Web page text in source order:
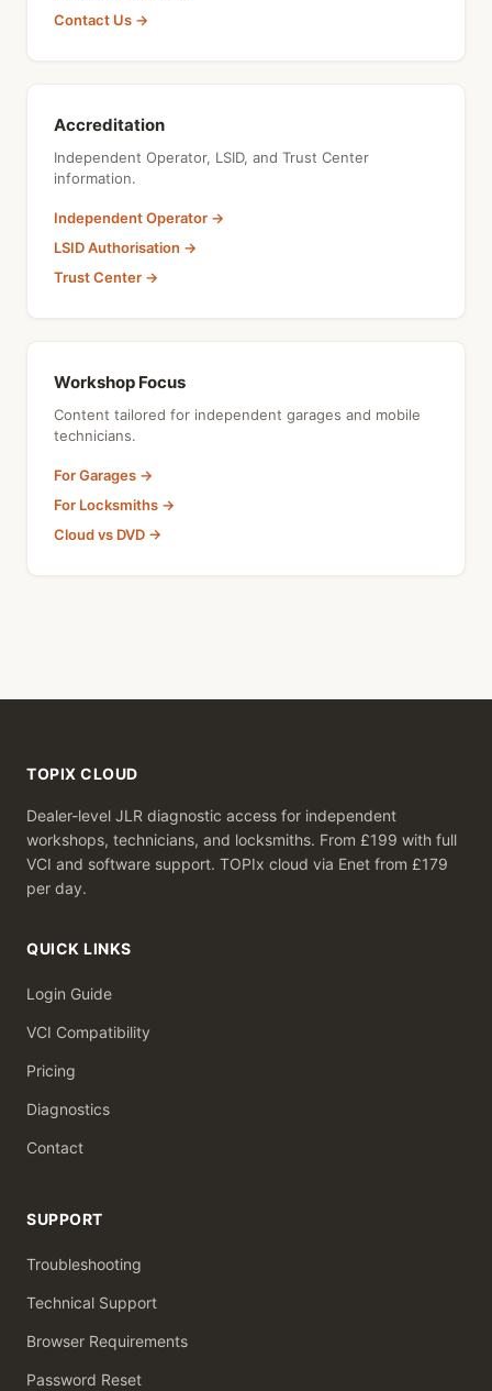
Contact Us →
Accreditation
Independent Operator, LSID, and Trust Center
information.
Independent Operator →
LSID Authorisation →
Trust Center →
Workshop Focus
Content tailored for independent garages and mobile
technicians.
For Garages →
For Locksmiths →
Cloud vs DVD →
TOPIX CLOUD
Dealer-level JLR diagnostic access for independent
workshops, technicians, and locksmiths. From £199 with full
VCI and software support. TOPIx cloud via Enet from £179
per day.
QUICK LINKS
Login Guide
VCI Compatibility
Pricing
Diagnostics
Contact
SUPPORT
Troubleshooting
Technical Support
Browser Requirements
Password Reset